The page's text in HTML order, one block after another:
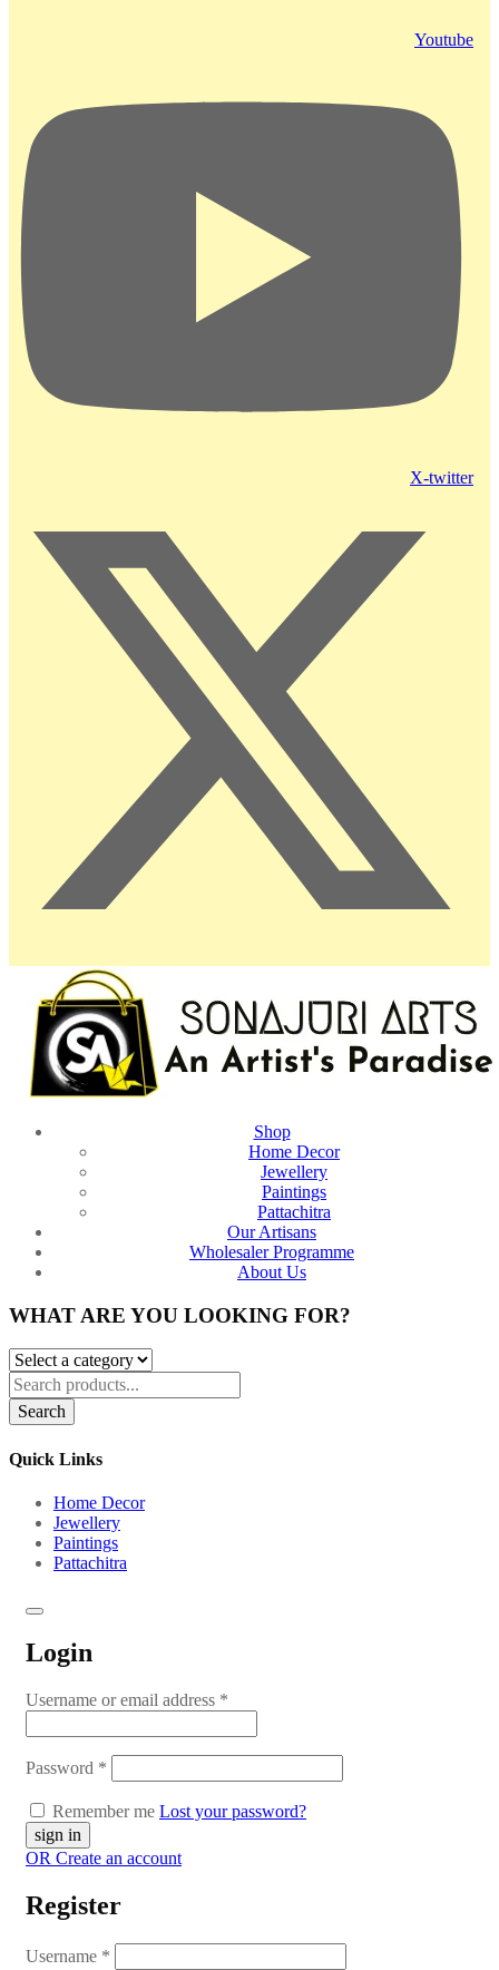
Youtube
X-twitter
Shop
Home Decor
Jewellery
Paintings
Pattachitra
Our Artisans
Wholesaler Programme
About Us
WHAT ARE YOU LOOKING FOR?
Search
Quick Links
Home Decor
Jewellery
Paintings
Pattachitra
Login
Username or email address *
Password *
Remember me Lost your password?
OR Create an account
Register
Username *